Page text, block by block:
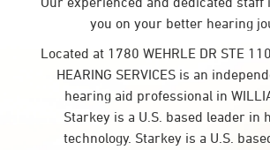
you on your better hearing
Located at 1780 WEHRLE DR STE
HEARING SERVICES is an
hearing aid professional in
Starkey is a U.S. based leader in
technology. Starkey is a U.S.